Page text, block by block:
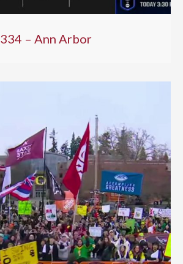
334 – Ann Arbor